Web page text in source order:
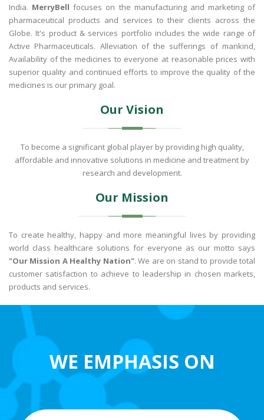
India. MerryBell focuses on the manufacturing and marketing of
pharmaceutical products and services to their clients across the
Globe. It's product & services portfolio includes the wide range of
Active Pharmaceuticals. Alleviation of the sufferings of mankind,
Availability of the medicines to everyone at reasonable prices with
superior quality and continued efforts to improve the quality of the
medicines is our primary goal.
Our Vision
To become a significant global player by providing high quality,
affordable and innovative solutions in medicine and treatment by
research and development.
Our Mission
To create healthy, happy and more meaningful lives by providing
world class healthcare solutions for everyone as our motto says
"Our Mission A Healthy Nation". We are on stand to provide total
customer satisfaction to achieve to leadership in chosen markets,
products and services.
WE EMPHASIS ON